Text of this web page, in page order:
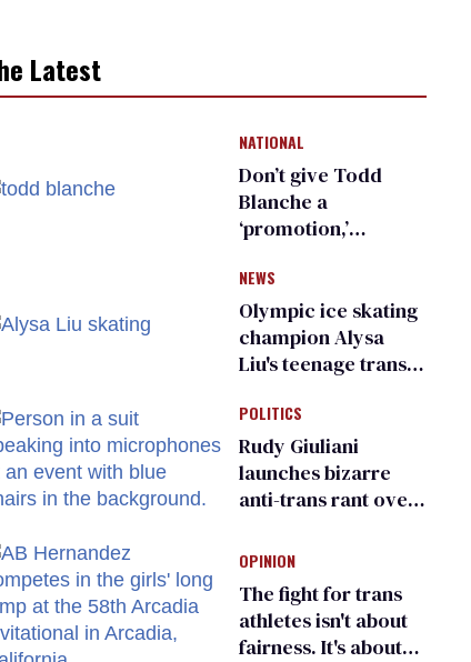
Latest
NATIONAL
Don’t give Todd
Blanche a
‘promotion,’
organization warns
Republican senators
NEWS
Olympic ice skating
champion Alysa
Liu's teenage trans
right media
POLITICS
Rudy Giuliani
launches bizarre
anti-trans rant over
child care plan
OPINION
The fight for trans
athletes isn't about
fairness. It's about